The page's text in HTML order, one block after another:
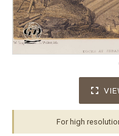
For high